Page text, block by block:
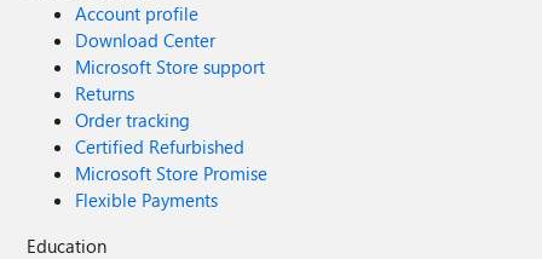
Account profile
Download Center
Microsoft Store support
Returns
Order tracking
Certified Refurbished
Microsoft Store Promise
Flexible Payments
Education